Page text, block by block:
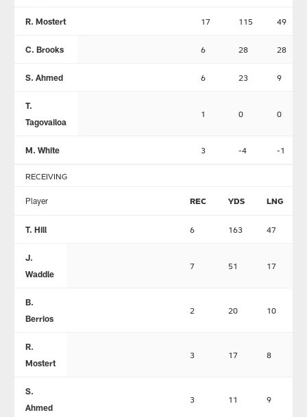
R. Mostert 17 115 49
C. Brooks 6 28 28
S. Ahmed 6 23 9
T.
Tagovailoa
1 0 0
M. White 3 -4 -1
RECEIVING
Player REC YDS LNG
T. Hill 6 163 47
J.
Waddle
7 51 17
B.
Berrios
2 20 10
R.
Mostert
3 17 8
S.
Ahmed
3 11 9